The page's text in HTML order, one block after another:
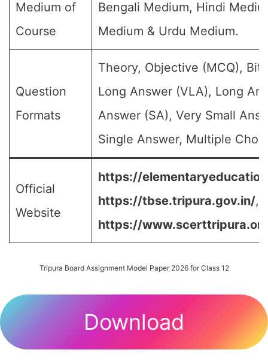
Medium of
Course
Bengali Medium, Hindi
Medium & Urdu Medium.
Question
Formats
Theory, Objective (MCQ), Bit
Long Answer (VLA), Long
Answer (SA), Very Small
Single Answer, Multiple
Official
Website
https://
https://tbse.tripura.gov.in/,
https://
Tripura Board Assignment Model Paper 2026 for Class 12
Download